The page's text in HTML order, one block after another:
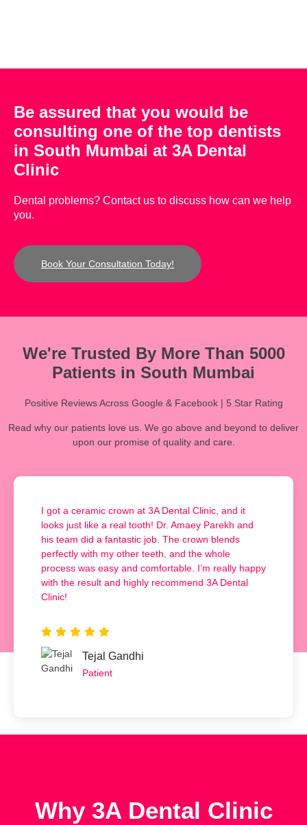
Be assured that you would be
consulting one of the top dentists
in South Mumbai at 3A Dental
Clinic
Dental problems? Contact us to discuss how can we help
you.
Book Your Consultation Today!
We're Trusted By More Than 5000
Patients in South Mumbai
Positive Reviews Across Google & Facebook | 5 Star Rating
Read why our patients love us. We go above and beyond to deliver
upon our promise of quality and care.
I got a ceramic crown at 3A Dental Clinic, and it
looks just like a real tooth! Dr. Amaey Parekh and
his team did a fantastic job. The crown blends
perfectly with my other teeth, and the whole
process was easy and comfortable. I’m really happy
with the result and highly recommend 3A Dental
Clinic!
Tejal Gandhi
Patient
Why 3A Dental Clinic